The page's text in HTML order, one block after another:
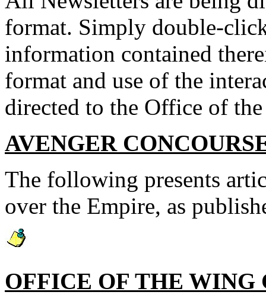
format. Simply double-
information contained
format and use of the
directed to the Office of
AVENGER
The following presents
over the Empire, as
OFFICE OF THE WING